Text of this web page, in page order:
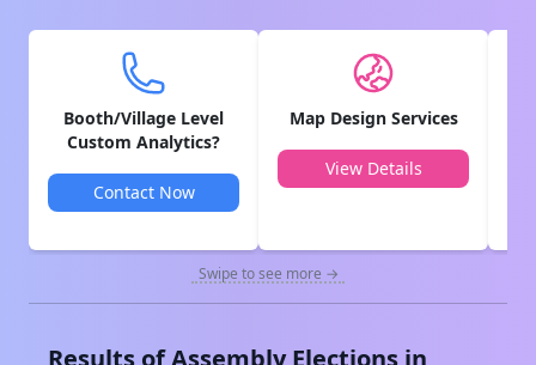
Booth/Village Level
Custom Analytics?
Contact Now
Map Design Services
View Details
Swipe to see more →
Results of Assembly Elections in